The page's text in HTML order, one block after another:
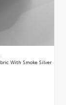
With Smoke Silver